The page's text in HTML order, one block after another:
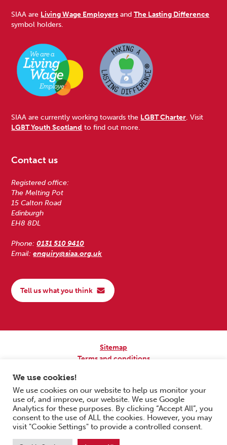
SIAA are Living Wage Employers andThe Lasting Difference
symbol holders.
SIAA are currently working towards the LGBT Charter . Visit
LGBT Youth Scotland to find out more.
Contact us
Registered office:
The Melting Pot
15 Calton Road
Edinburgh
EH8 8DL
Phone:0131 510 9410
Email:enquiry@siaa.org.uk
Tell us what you think
Sitemap
Terms and conditions
Copyright © 2026 Scottish Independent Advocacy Alliance. All Rights
Reserved.
SIAA is a Scottish Charitable Incorporated Organisation. Charity No.
SC033576. Website byForm & Function Digital Co-operative.
We use cookies!
We use cookies on our website to help us monitor your
use of, and improve, our website. We use Google
Analytics for these purposes. By clicking “Accept All”, you
consent to the use of ALL the cookies. However, you may
visit "Cookie Settings" to provide a controlled consent.